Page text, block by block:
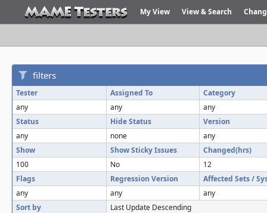
My View View & Search
filters
Tester Assigned To
Category
any
any
any
Status
Hide Status
Version
any
none
any
Show
Show Sticky Issues
Changed(hrs)
100
No
12
Flags
Regression Version
Affected Sets /
any
any
any
Sort by
Last Update Descending